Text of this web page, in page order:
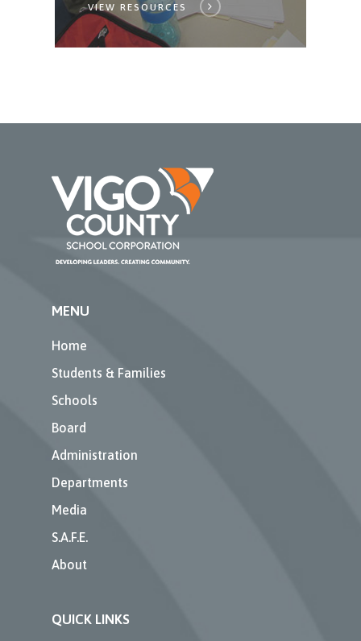
VIEW RESOURCES
MENU
Home
Students & Families
Schools
Board
Administration
Departments
Media
S.A.F.E.
About
QUICK LINKS